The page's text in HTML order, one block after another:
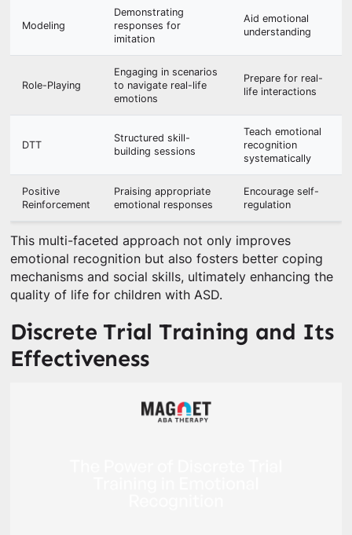
Modeling
Demonstrating
responses for
imitation
Aid emotional
understanding
Role-Playing
Engaging in scenarios
to navigate real-life
emotions
Prepare for real-
life interactions
DTT
Structured skill-
building sessions
Teach emotional
recognition
systematically
Positive
Reinforcement
Praising appropriate
emotional responses
Encourage self-
regulation
This multi-faceted approach not only improves
emotional recognition but also fosters better coping
mechanisms and social skills, ultimately enhancing the
quality of life for children with ASD.
Discrete Trial Training and Its
Effectiveness